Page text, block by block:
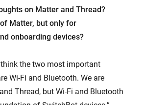
on Matter and Thread?
Matter, but only for
onboarding devices?
the two most important
Wi-Fi and Bluetooth. We are
Thread, but Wi-Fi and Bluetooth